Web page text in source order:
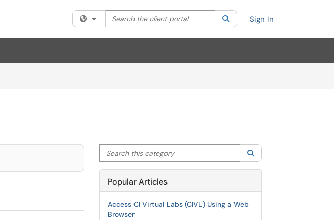
Filter your search by category. Current category:All
Search the client portal SearchSign In
Search this category
Popular Articles
Access CI Virtual Labs (CIVL) Using a Web
Browser